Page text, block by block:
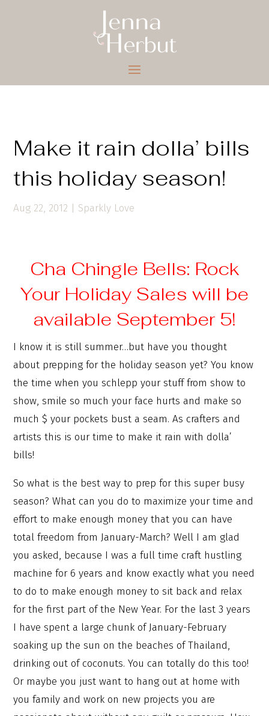
Make it rain dolla’ bills
this holiday season!
Aug 22, 2012 | Sparkly Love
Cha Chingle Bells: Rock
Your Holiday Sales will be
available September 5!
I know it is still summer…but have you thought
about prepping for the holiday season yet? You know
the time when you schlepp your stuff from show to
show, smile so much your face hurts and make so
much $ your pockets bust a seam. As crafters and
artists this is our time to make it rain with dolla’
bills!
So what is the best way to prep for this super busy
season? What can you do to maximize your time and
effort to make enough money that you can have
total freedom from January-March? Well I am glad
you asked, because I was a full time craft hustling
machine for 6 years and know exactly what you need
to do to make enough money to sit back and relax
for the first part of the New Year. For the last 3 years
I have spent a large chunk of January-February
soaking up the sun on the beaches of Thailand,
drinking out of coconuts. You can totally do this too!
Or maybe you just want to hang out at home with
you family and work on new projects you are